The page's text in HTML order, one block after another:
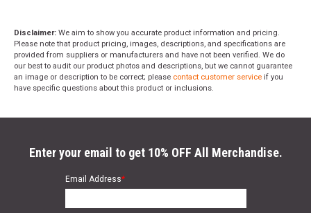
Disclaimer: We aim to show you accurate product information and pricing.
Please note that product pricing, images, descriptions, and specifications are
provided from suppliers or manufacturers and have not been verified. We do
our best to audit our product photos and descriptions, but we cannot guarantee
an image or description to be correct; please contact customer service if you
have specific questions about this product or inclusions.
Enter your email to get 10% OFF All Merchandise.
Email Address*